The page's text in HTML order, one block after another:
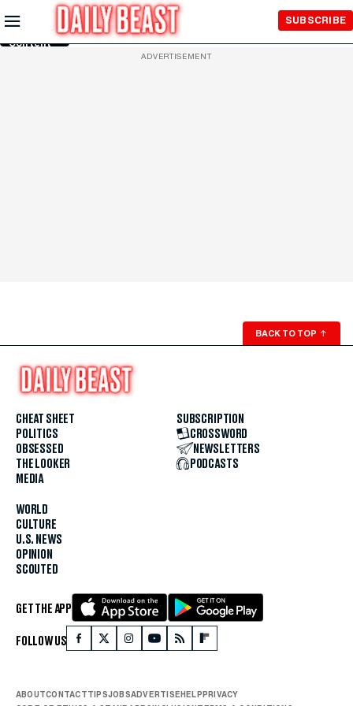
Skip to
Main
Content
SUBSCRIBE
ADVERTISEMENT
BACK TO TOP ↑
CHEAT SHEET
POLITICS
OBSESSED
THE LOOKER
MEDIA
WORLD
CULTURE
U.S. NEWS
OPINION
SCOUTED
SUBSCRIPTION
CROSSWORD
NEWSLETTERS
PODCASTS
GET THE APP
FOLLOW US
ABOUTCONTACTTIPSJOBSADVERTISEHELPPRIVACY